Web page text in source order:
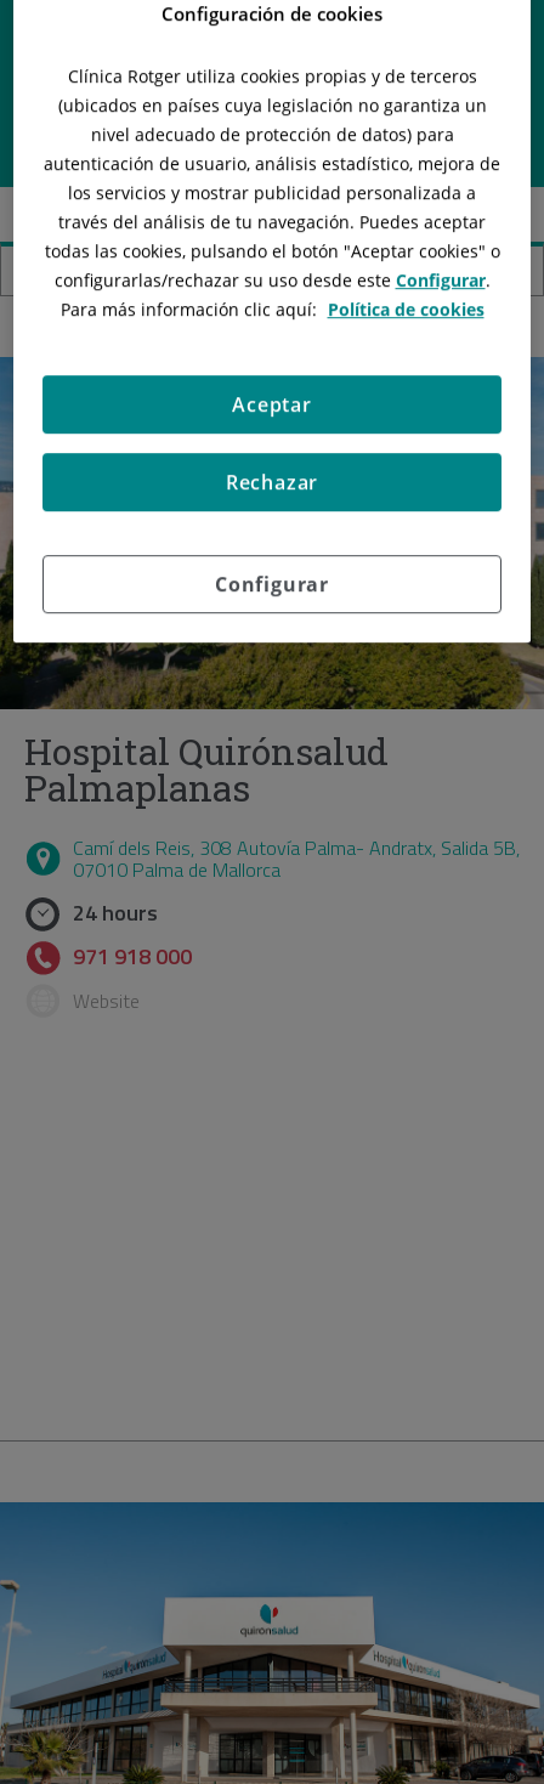
Hospitals
Hospital Quirónsalud
Palmaplanas
Camí dels Reis, 308 Autovía Palma- Andratx, Salida 5B,
07010 Palma de Mallorca
24 hours
971 918 000
Website
Configuración de cookies
Clínica Rotger utiliza cookies propias y de terceros
(ubicados en países cuya legislación no garantiza un
nivel adecuado de protección de datos) para
autenticación de usuario, análisis estadístico, mejora de
los servicios y mostrar publicidad personalizada a
través del análisis de tu navegación. Puedes aceptar
todas las cookies, pulsando el botón "Aceptar cookies" o
configurarlas/rechazarsu uso desde este Configurar.
Para más información clic aquí: Política de cookies
Configurar
Rechazar
Aceptar